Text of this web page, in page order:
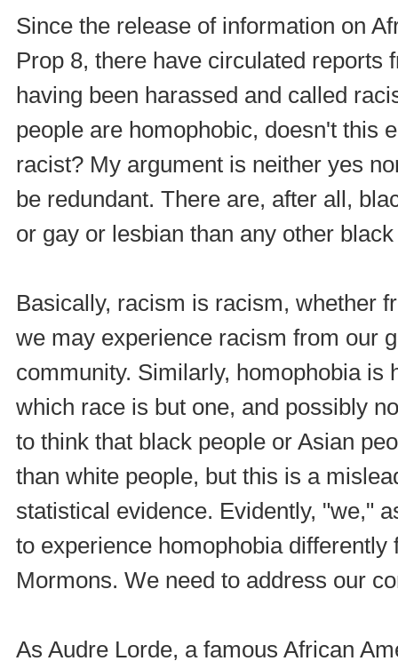
Since the release of information on
Prop 8, there have circulated reports
having been harassed and called
people are homophobic, doesn't this
racist? My argument is neither yes
be redundant. There are, after all,
or gay or lesbian than any other
Basically, racism is racism, whether
we may experience racism from our
community. Similarly, homophobia is
which race is but one, and possibly
to think that black people or Asian
than white people, but this is a
statistical evidence. Evidently, "we,"
to experience homophobia
Mormons. We need to address our
As Audre Lorde, a famous African